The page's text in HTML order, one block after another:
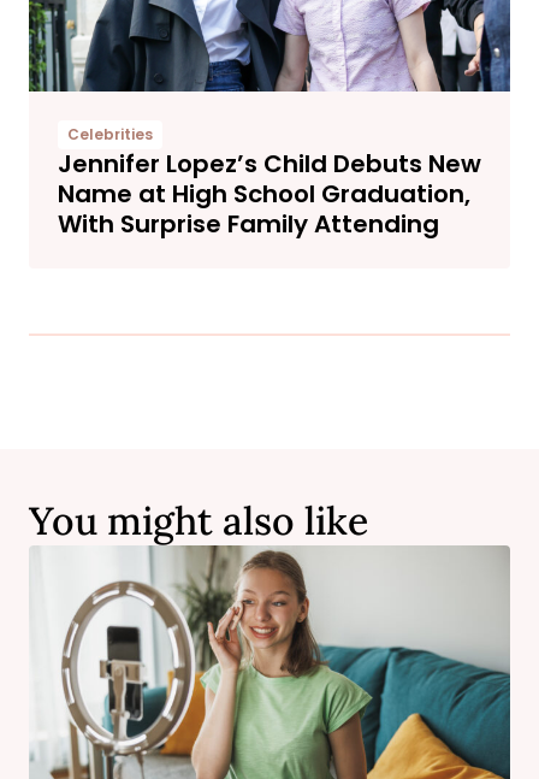
Celebrities
Jennifer Lopez’s Child Debuts New
Name at High School Graduation,
With Surprise Family Attending
You might also like